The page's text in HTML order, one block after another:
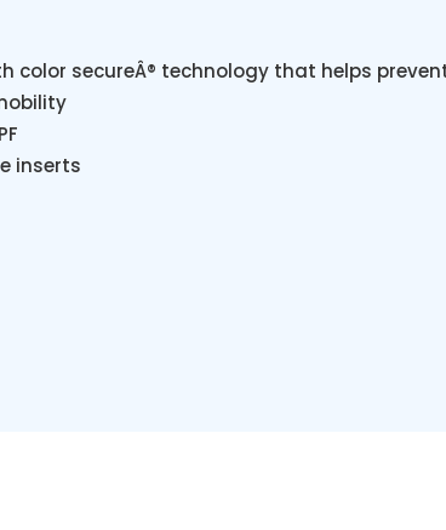
color secureÂ® technology that helps
inserts